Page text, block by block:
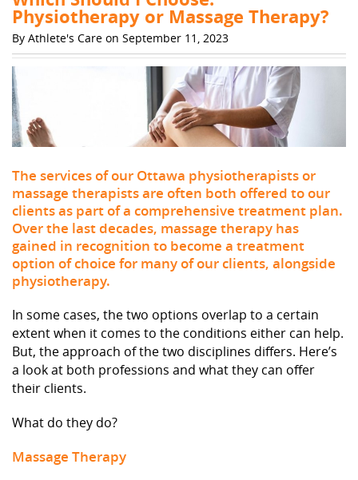
Physiotherapy or Massage Therapy?
By Athlete's Care on September 11, 2023
The services of our Ottawa physiotherapists or
massage therapists are often both offered to our
clients as part of a comprehensive treatment plan.
Over the last decades, massage therapy has
gained in recognition to become a treatment
option of choice for many of our clients, alongside
physiotherapy.
In some cases, the two options overlap to a certain
extent when it comes to the conditions either can help.
But, the approach of the two disciplines differs. Here’s
a look at both professions and what they can offer
their clients.
What do they do?
Massage Therapy